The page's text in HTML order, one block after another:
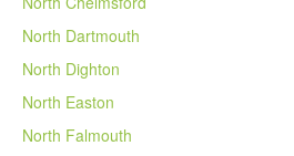
North Dartmouth
North Dighton
North Easton
North Falmouth